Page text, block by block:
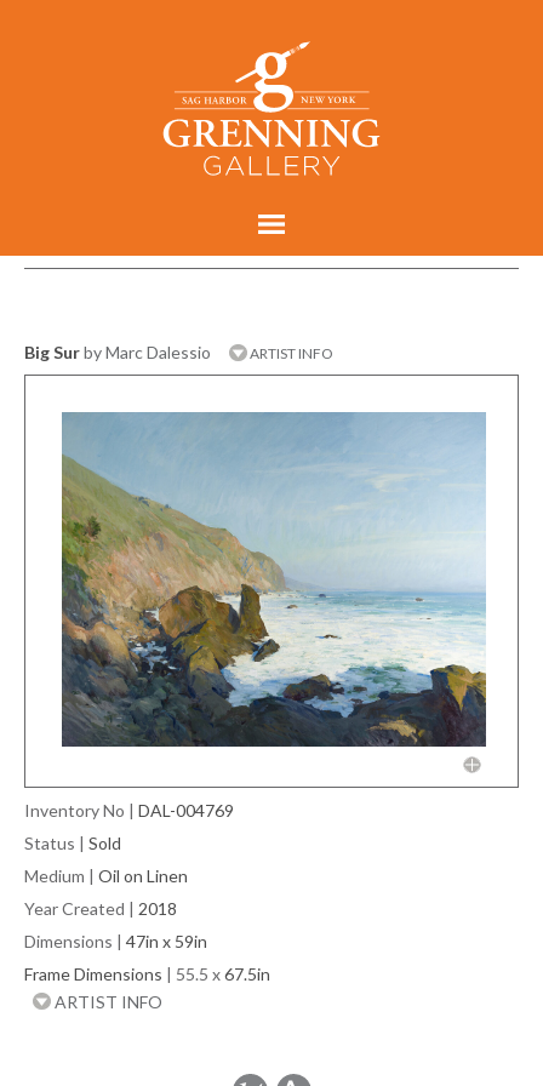
Big Surby Marc Dalessio ARTIST INFO
Inventory No | DAL-004769
Status | Sold
Medium | Oil on Linen
Year Created | 2018
Dimensions | 47in x 59in
Frame Dimensions | 55.5 x67.5in
ARTIST INFO